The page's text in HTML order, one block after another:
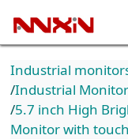
Industrial
Industrial
5.7 inch High
Monitor with